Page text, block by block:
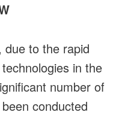
due to the rapid
in the
number of
conducted